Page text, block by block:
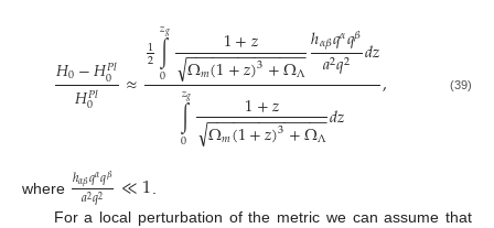
𝐻0−𝐻𝑃𝑙
0
𝐻𝑃𝑙
0 ≈
1
2∫
0
𝑧𝑔 1+𝑧
Ω𝑚(1+𝑧)3+ΩΛ
− −
−−−−−−−−−−−−
√ ℎ𝛼𝛽𝑞𝛼𝑞𝛽
𝑎2𝑞2 𝑑𝑧
∫
0
𝑧𝑔 1+𝑧
Ω𝑚(1+𝑧)3+ΩΛ
− −
−−−−−−−−−−−−
√ 𝑑𝑧
, (39)
where ℎ𝛼𝛽𝑞𝛼𝑞𝛽
𝑎2𝑞2 ≪1
For a local perturbation of the metric we can assume that